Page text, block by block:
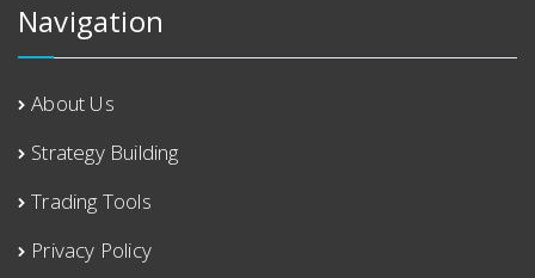
Navigation
About Us
Strategy Building
Trading Tools
Privacy Policy